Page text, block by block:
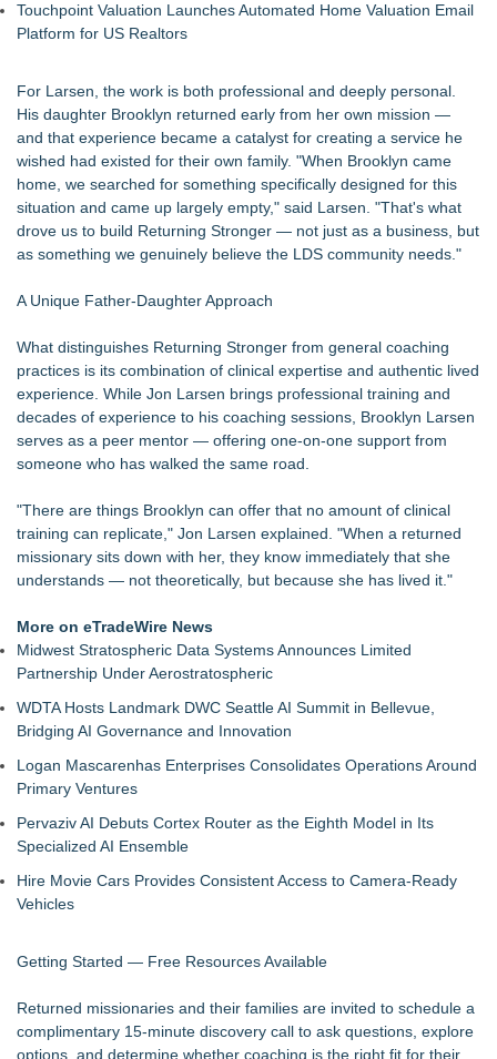
Touchpoint Valuation Launches Automated Home Valuation Email
Platform for US Realtors
For Larsen, the work is both professional and deeply personal.
His daughter Brooklyn returned early from her own mission —
and that experience became a catalyst for creating a service he
wished had existed for their own family. "When Brooklyn came
home, we searched for something specifically designed for this
situation and came up largely empty," said Larsen. "That's what
drove us to build Returning Stronger — not just as a business, but
as something we genuinely believe the LDS community needs."
A Unique Father-Daughter Approach
What distinguishes Returning Stronger from general coaching
practices is its combination of clinical expertise and authentic lived
experience. While Jon Larsen brings professional training and
decades of experience to his coaching sessions, Brooklyn Larsen
serves as a peer mentor — offering one-on-one support from
someone who has walked the same road.
"There are things Brooklyn can offer that no amount of clinical
training can replicate," Jon Larsen explained. "When a returned
missionary sits down with her, they know immediately that she
understands — not theoretically, but because she has lived it."
More on eTradeWire News
Midwest Stratospheric Data Systems Announces Limited
Partnership Under Aerostratospheric
WDTA Hosts Landmark DWC Seattle AI Summit in Bellevue,
Bridging AI Governance and Innovation
Logan Mascarenhas Enterprises Consolidates Operations Around
Primary Ventures
Pervaziv AI Debuts Cortex Router as the Eighth Model in Its
Specialized AI Ensemble
Hire Movie Cars Provides Consistent Access to Camera-Ready
Vehicles
Getting Started — Free Resources Available
Returned missionaries and their families are invited to schedule a
complimentary 15-minute discovery call to ask questions, explore
options, and determine whether coaching is the right fit for their